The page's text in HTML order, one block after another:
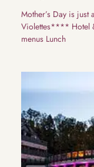
Mother’s Day is just
Violettes**** Hotel
menus Lunch